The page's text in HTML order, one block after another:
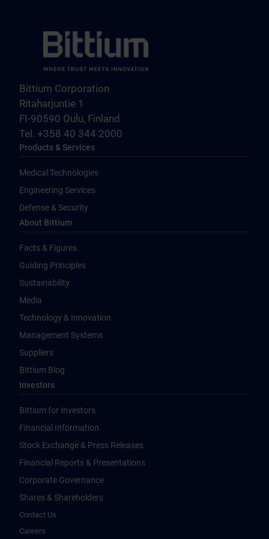
Bittium Corporation
Ritaharjuntie 1
FI-90590 Oulu, Finland
Tel. +358 40 344 2000
Products & Services
Medical Technologies
Engineering Services
Defense & Security
About Bittium
Facts & Figures
Guiding Principles
Sustainability
Media
Technology & Innovation
Management Systems
Suppliers
Bittium Blog
Investors
Bittium for Investors
Financial Information
Stock Exchange & Press Releases
Financial Reports & Presentations
Corporate Governance
Shares & Shareholders
Contact Us
Careers